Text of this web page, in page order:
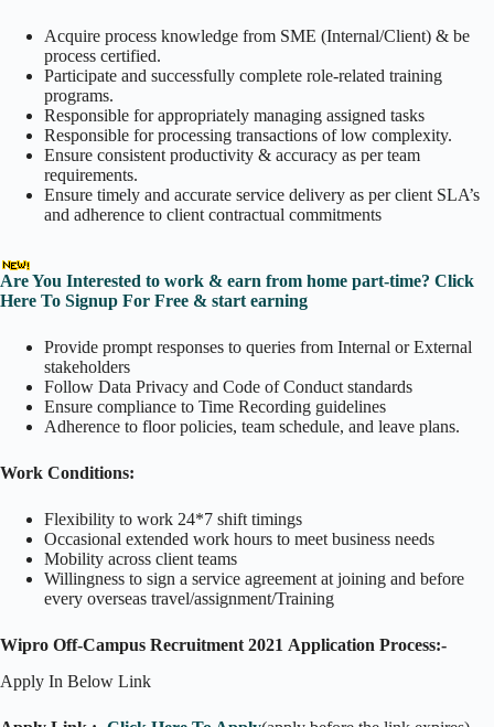
Acquire process knowledge from SME (Internal/Client) & be
process certified.
Participate and successfully complete role-related training
programs.
Responsible for appropriately managing assigned tasks
Responsible for processing transactions of low complexity.
Ensure consistent productivity & accuracy as per team
requirements.
Ensure timely and accurate service delivery as per client SLA’s
and adherence to client contractual commitments
Are You Interested to work & earn from home part-time? Click
Here To Signup For Free & start earning
Provide prompt responses to queries from Internal or External
stakeholders
Follow Data Privacy and Code of Conduct standards
Ensure compliance to Time Recording guidelines
Adherence to floor policies, team schedule, and leave plans.
Work Conditions:
Flexibility to work 24*7 shift timings
Occasional extended work hours to meet business needs
Mobility across client teams
Willingness to sign a service agreement at joining and before
every overseas travel/assignment/Training
Wipro Off-Campus Recruitment 2021 Application Process:-
Apply In Below Link